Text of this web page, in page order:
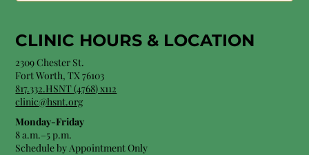
CLINIC HOURS & LOCATION
2309 Chester St.
Fort Worth, TX 76103
817.332.HSNT (4768) x112
clinic@hsnt.org
Monday-Friday
8 a.m.–5 p.m.
Schedule by Appointment Only